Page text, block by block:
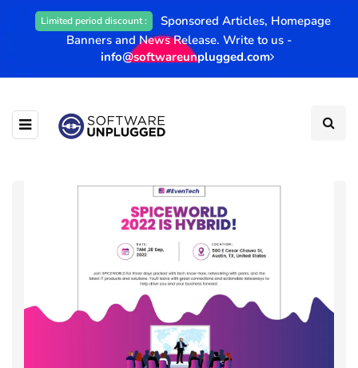
Limited period discount :
Sponsored Articles, Homepage
Banners and News Release. Write to us -
info@softwareunplugged.com